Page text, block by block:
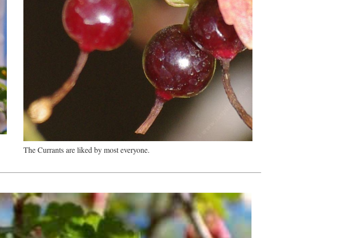
The Currants are liked by most everyone.